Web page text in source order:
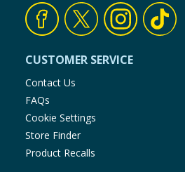
CUSTOMER SERVICE
Contact Us
FAQs
Cookie Settings
Store Finder
Product Recalls